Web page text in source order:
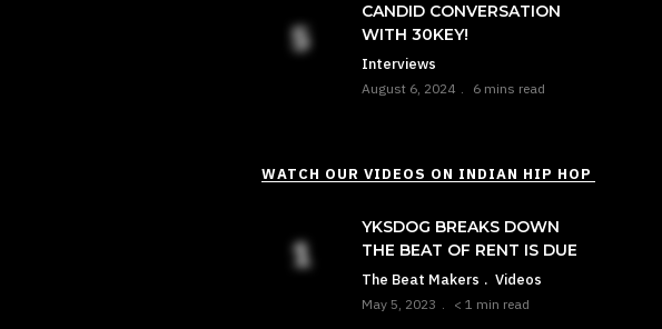
CANDID CONVERSATION
WITH 30KEY!
Interviews
August 6, 2024 6 mins read
WATCH OUR VIDEOS ON INDIAN HIP HOP
YKSDOG BREAKS DOWN
THE BEAT OF RENT IS DUE
The Beat Makers Videos
May 5, 2023 < 1 min read